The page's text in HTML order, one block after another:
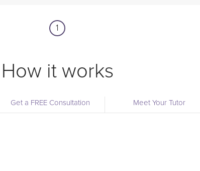
1
How it works
Get a FREE Consultation Meet Your Tutor